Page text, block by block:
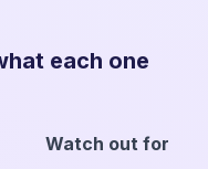
each one
Watch out for